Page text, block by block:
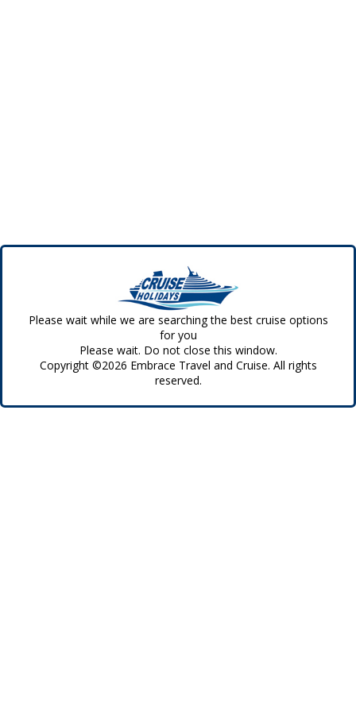
Please wait while we are searching the best cruise options
for you
Please wait. Do not close this window.
Copyright ©2026 Embrace Travel and Cruise. All rights
reserved.